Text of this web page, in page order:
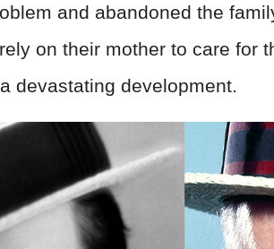
and abandoned the
on their mother to care for
devastating development.